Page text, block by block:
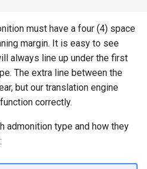
must have a four (4) space
margin. It is easy to see
always line up under the first
The extra line between the
but our translation engine
correctly.
admonition type and how they